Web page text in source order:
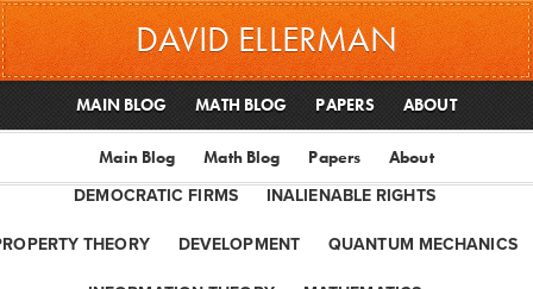
DAVID ELLERMAN
MAIN BLOG MATH BLOG PAPERS ABOUT
Main Blog Math Blog Papers About
DEMOCRATIC FIRMS INALIENABLE RIGHTS
THEORY DEVELOPMENT QUANTUM MECHANICS